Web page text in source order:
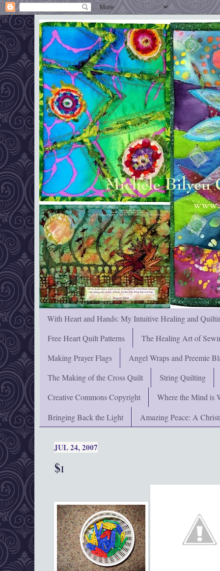
With Heart and Hands: My Intuitive Healing and
Free Heart Quilt Patterns
The Healing Art of
Making Prayer Flags
Angel Wraps and Preemie
The Making of the Cross Quilt
String Quilting
Creative Commons Copyright
Where the Mind is
Bringing Back the Light
Amazing Peace: A
JUL 24, 2007
$1